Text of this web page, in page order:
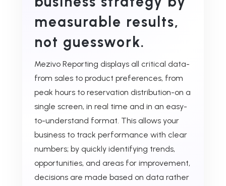
measurable results,
not guesswork.
Mezivo Reporting displays all critical data-
from sales to product preferences, from
peak hours to reservation distribution-on a
single screen, in real time and in an easy-
to-understand format. This allows your
business to track performance with clear
numbers; by quickly identifying trends,
opportunities, and areas for improvement,
decisions are made based on data rather